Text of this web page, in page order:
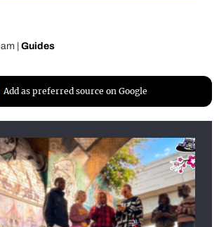
Guides
Add as preferred source on Google